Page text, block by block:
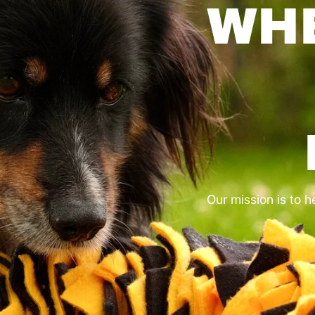
OUR BEST OFFERS.
FAMILY
CHOOSE.
DOG CORNER CAT CORNER